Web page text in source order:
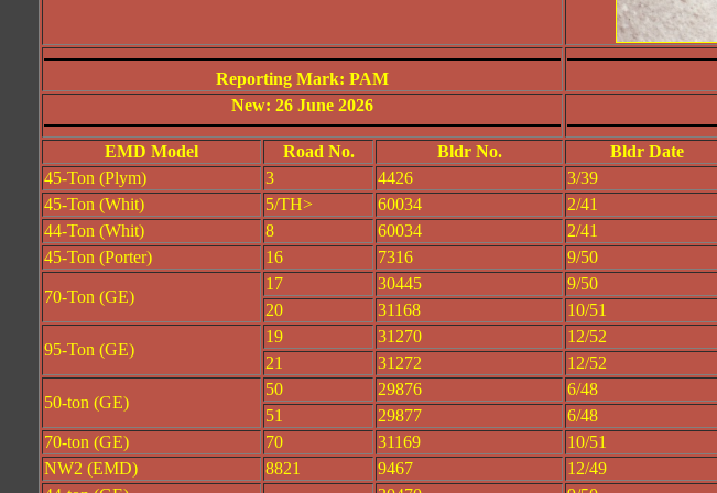
Reporting Mark: PAM
New: 26 June 2026
EMD Model Road No. Bldr No. Bldr Date
45-Ton (Plym)
3 4426 3/39
45-Ton (Whit)
5/TH> 60034 2/41
44-Ton (Whit)
8 60034 2/41
45-Ton (Porter)
16 7316 9/50
70-Ton (GE)
17 30445 9/50
20
31168 10/51
95-Ton (GE)
19 31270 12/52
21
31272 12/52
50-ton (GE)
50 29876 6/48
51
29877 6/48
70-ton (GE)
70 31169 10/51
NW2 (EMD)
8821 9467 12/49